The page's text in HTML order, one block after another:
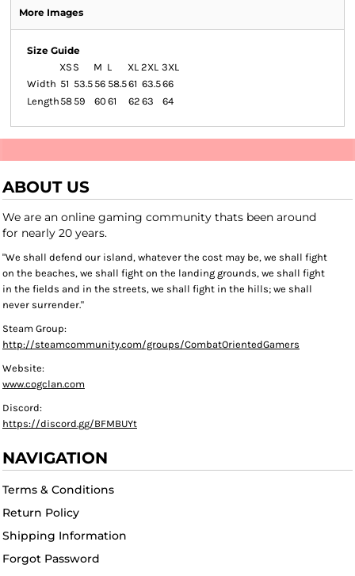
More Images
Size Guide
XS S M L XL 2XL 3XL
Width 51 53.5 56 58.561 63.566
Length 58 59 60 61 62 63 64
ABOUT US
We are an online gaming community thats been around
for nearly 20 years.
"We shall defend our island, whatever the cost may be, we shall fight
on the beaches, we shall fight on the landing grounds, we shall fight
in the fields and in the streets, we shall fight in the hills; we shall
never surrender."
Steam Group:
http://steamcommunity.com/groups/CombatOrientedGamers
Website:
www.cogclan.com
Discord:
https://discord.gg/BFMBUYt
NAVIGATION
Terms & Conditions
Return Policy
Shipping Information
Forgot Password